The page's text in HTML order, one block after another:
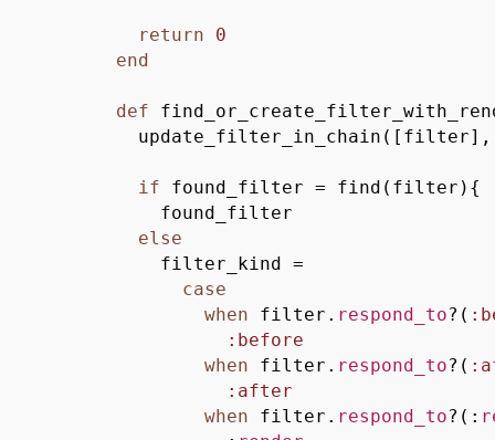
return
0
end
def
update_filter_in_chain ( [ filter]
if found_filter = find ( filter ) {
found_filter
else
filter_kind =
case
when filter. respond_to? (
:before
when filter. respond_to? (
:after
when filter. respond_to? ( :